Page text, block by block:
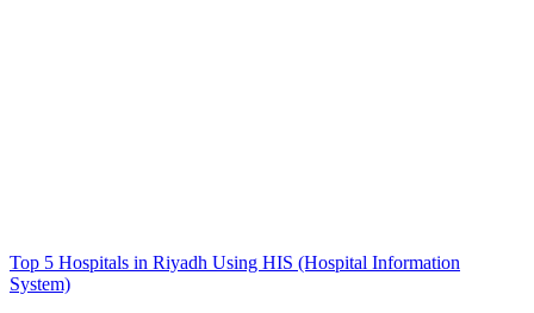
Top 5 Hospitals in Riyadh Using HIS (Hospital Information
System)